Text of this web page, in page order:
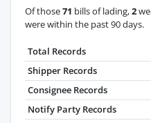
Of those71 bills of lading,2
were within the past 90 days.
Total Records
Shipper Records
Consignee Records
Notify Party Records